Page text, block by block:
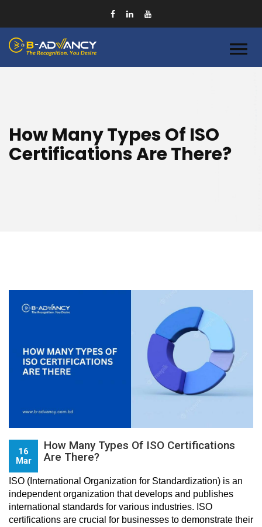
How Many Types Of ISO
Certifications Are There?
16
Mar
How Many Types Of ISO Certifications
Are There?
ISO (International Organization for Standardization) is an
independent organization that develops and publishes
international standards for various industries. ISO
certifications are crucial for businesses to demonstrate their